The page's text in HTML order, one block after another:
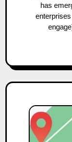
has